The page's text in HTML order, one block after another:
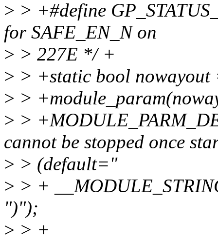
> > +#define
for SAFE_EN_N on
> > 227E */ +
> > +static bool nowayout
> >
> >
cannot be stopped once
> > (default="
> > +
")");
> > +